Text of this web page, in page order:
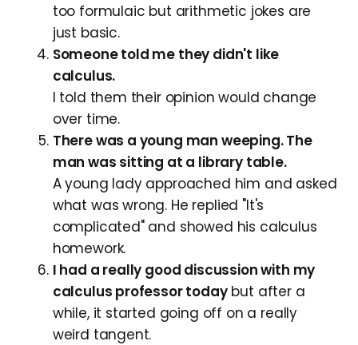
too formulaic but arithmetic jokes are
just basic.
Someone told me they didn't like
calculus.
I told them their opinion would change
over time.
There was a young man weeping. The
man was sitting at a library table.
A young lady approached him and asked
what was wrong. He replied "It's
complicated" and showed his calculus
homework.
I had a really good discussion with my
calculus professor todaybut after a
while, it started going off on a really
weird tangent.